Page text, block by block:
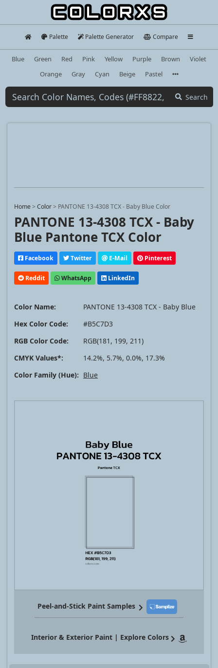
Palette Palette Generator Compare
Blue Green Red Pink Yellow Purple Brown
Violet
Orange
Gray Cyan Beige Pastel
Search
Home>Color> PANTONE 13-4308 TCX - Baby Blue Color
PANTONE 13-4308 TCX - Baby
Blue Pantone TCX Color
Facebook Twitter E-Mail Pinterest
Reddit WhatsApp LinkedIn
Color Name:
PANTONE 13-4308 TCX - Baby Blue
Hex Color Code:
#B5C7D3
RGB Color Code:
RGB(181, 199, 211)
CMYK Values*:
14.2%, 5.7%, 0.0%, 17.3%
Color Family (Hue): Blue
Peel-and-Stick Paint Samples
Interior & Exterior Paint | Explore Colors